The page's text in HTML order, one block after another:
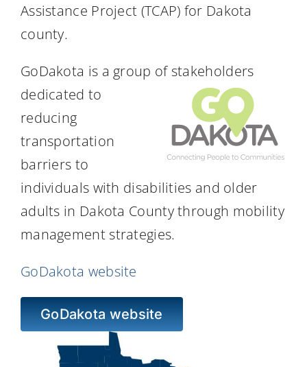
Providers
Resources
Assistance Project (TCAP) for Dakota
county.
GoDakota is a group of stakeholders
dedicated to
reducing
transportation
barriers to
individuals with disabilities and older
adults in Dakota County through mobility
management strategies.
GoDakota website
GoDakota website